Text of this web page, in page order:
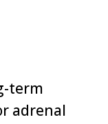
term
adrenal